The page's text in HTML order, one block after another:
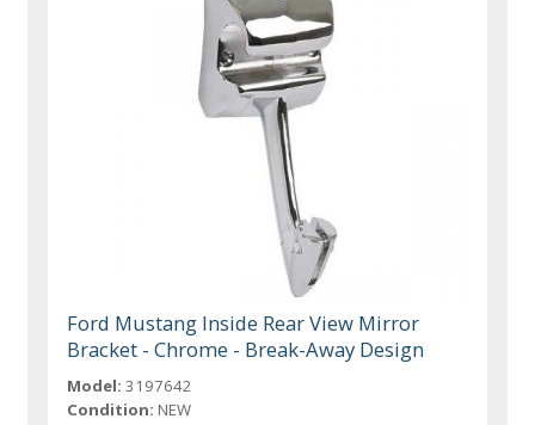
Ford Mustang Inside Rear View Mirror
Bracket - Chrome - Break-Away Design
Model: 3197642
Condition: NEW